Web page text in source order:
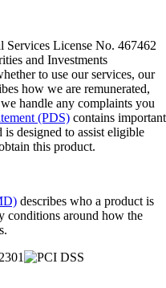
Services License No. 467462
and Investments
to use our services, our
how we are remunerated,
handle any complaints you
(PDS) contains important
designed to assist eligible
this product.
describes who a product is
conditions around how the